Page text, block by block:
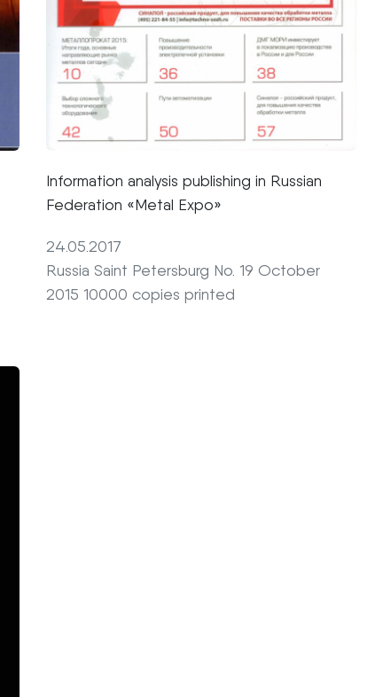
Information analysis publishing in Russian
Federation «Metal Expo»
24.05.2017
Russia Saint Petersburg No. 19 October
2015 10000 copies printed